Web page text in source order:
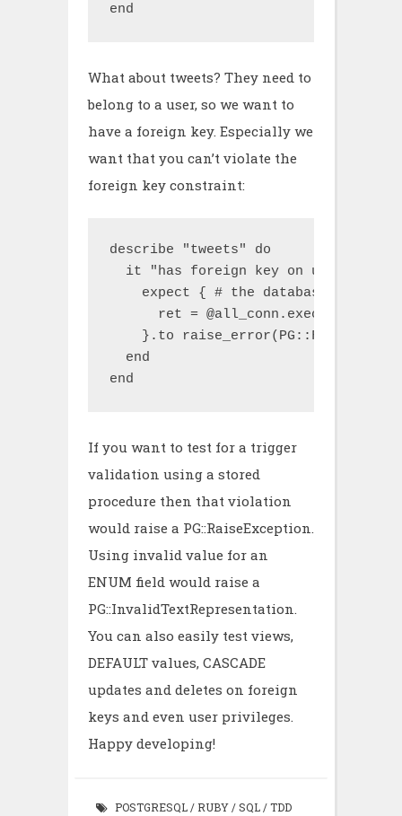
end
What about tweets? They need to
belong to a user, so we want to
have a foreign key. Especially we
want that you can’t violate the
foreign key constraint:
describe "tweets" do
it "has foreign key on user_id to
expect { # the database doesn't
ret = @all_conn.exec "INSERT
}.to
  end
end
If you want to test for a trigger
validation using a stored
procedure then that violation
would raise a PG::RaiseException.
Using invalid value for an
ENUM field would raise a
PG::InvalidTextRepresentation.
You can also easily test views,
DEFAULT values, CASCADE
updates and deletes on foreign
keys and even user privileges.
Happy developing!
POSTGRESQL / RUBY /SQL /TDD